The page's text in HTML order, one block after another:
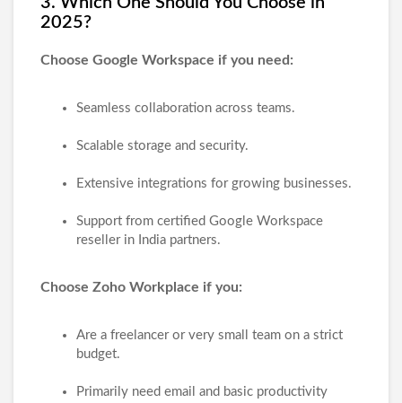
2025?
Choose Google Workspace if you need:
Seamless collaboration across teams.
Scalable storage and security.
Extensive integrations for growing businesses.
Support from certified Google Workspace
reseller in India partners.
Choose Zoho Workplace if you:
Are a freelancer or very small team on a strict
budget.
Primarily need email and basic productivity